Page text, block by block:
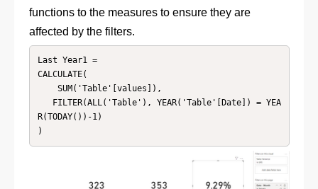
functions to the measures to ensure they are
affected by the filters.
Last Year1 =
CALCULATE(
R(TODAY())-1)